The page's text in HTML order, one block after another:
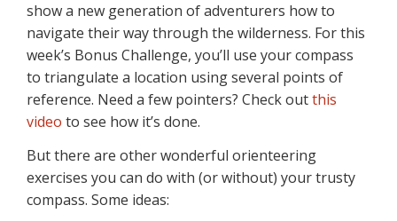
show a new generation of adventurers how to
navigate their way through the wilderness. For this
week’s Bonus Challenge, you’ll use your compass
to triangulate a location using several points of
reference. Need a few pointers? Check outthis
video to see how it’s done.
But there are other wonderful orienteering
exercises you can do with (or without) your trusty
compass. Some ideas: